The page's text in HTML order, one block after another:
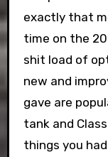
exactly that
time on the
shit load of
new and
gave are
tank and
things you